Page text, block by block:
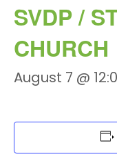
SVDP /
CHURCH
August 7 @